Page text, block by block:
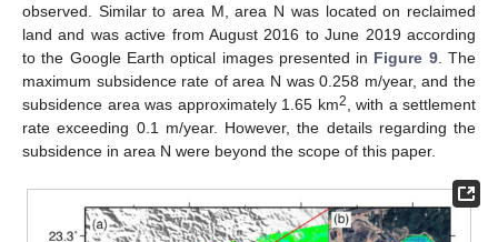
observed. Similar to area M, area N was located on reclaimed
land and was active from August 2016 to June 2019 according
to the Google Earth optical images presented in Figure 9. The
maximum subsidence rate of area N was 0.258 m/year, and the
subsidence area was approximately 1.65 km2, with a settlement
rate exceeding 0.1 m/year. However, the details regarding the
subsidence in area N were beyond the scope of this paper.